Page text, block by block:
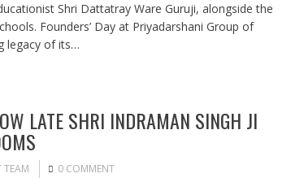
Shri Dattatray Ware Guruji, alongside the
Founders’ Day at Priyadarshani Group of
legacy of its…
LATE SHRI INDRAMAN SINGH JI
TEAM 0 COMMENT